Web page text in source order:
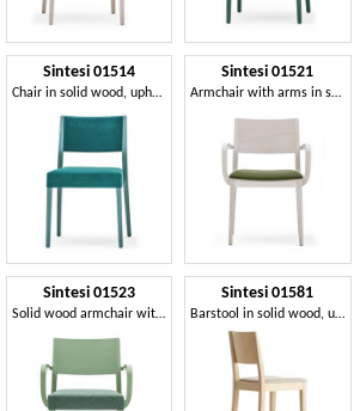
Sintesi 01514
Chair in solid wood, upholstered back and seat, modern style
Sintesi 01521
Armchair with arms in solid wood, upholstered seat, modern style
Sintesi 01523
Solid wood armchair with arms, upholstered seat, for contract and domestic environments
Sintesi 01581
Barstool in solid wood, upholstered seat, fabric covering, for contract and domestic environments